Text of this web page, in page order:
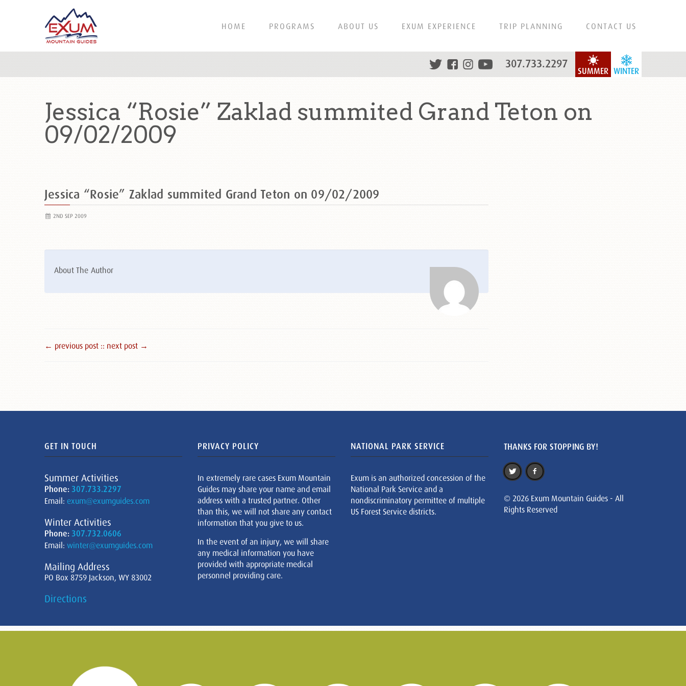
HOME PROGRAMS ABOUT US EXUM EXPERIENCE TRIP PLANNING CONTACT US
WINTER
SUMMER
307.733.2297
Jessica “Rosie” Zaklad summited Grand Teton on
09/02/2009
Jessica “Rosie” Zaklad summited Grand Teton on 09/02/2009
2ND SEP 2009
About The Author
← previous post :: next post →
GET IN TOUCH
Summer Activities
Phone: 307.733.2297
Email: exum@exumguides.com
Winter Activities
Phone: 307.732.0606
Email: winter@exumguides.com
Mailing Address
PO Box 8759 Jackson, WY 83002
Directions
PRIVACY POLICY
In extremely rare cases Exum Mountain
Guides may share your name and email
address with a trusted partner. Other
than this, we will not share any contact
information that you give to us.
In the event of an injury, we will share
any medical information you have
provided with appropriate medical
personnel providing care.
NATIONAL PARK SERVICE
Exum is an authorized concession of the
National Park Service and a
nondiscriminatory permittee of multiple
US Forest Service districts.
THANKS FOR STOPPING BY!
© 2026 Exum Mountain Guides - All
Rights Reserved